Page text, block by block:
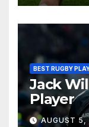
BEST RUGBY
Jack
Player
AUGUST